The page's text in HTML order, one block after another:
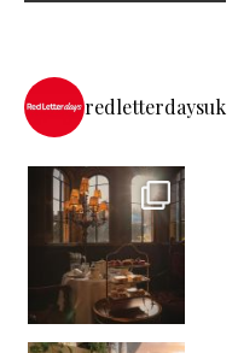
redletterdaysuk